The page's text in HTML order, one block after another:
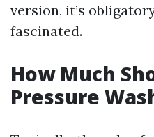
version, it’s
fascinated.
How Much
Pressure